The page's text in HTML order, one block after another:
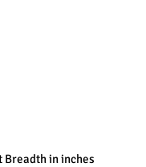
Breadth in inches